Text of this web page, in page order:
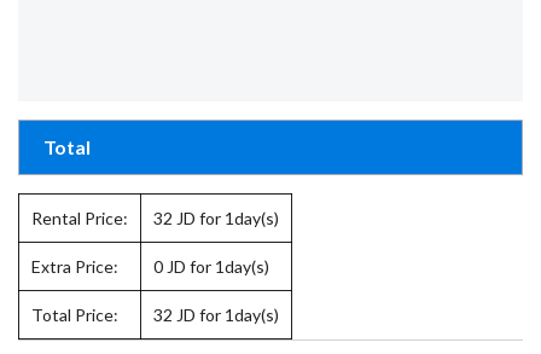
Total
Rental Price: 32 JD for 1day(s)
Extra Price: 0 JD for 1day(s)
Total Price: 32 JD for 1day(s)